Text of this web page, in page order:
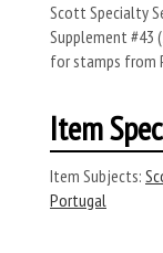
Scott Specialty
Supplement #43
for stamps from
Item
Item Subjects:
Portugal